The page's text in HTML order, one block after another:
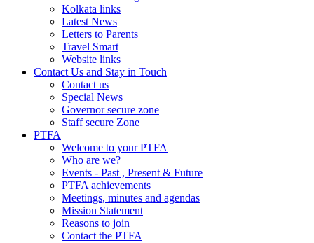
Kolkata links
Latest News
Letters to Parents
Travel Smart
Website links
Contact Us and Stay in Touch
Contact us
Special News
Governor secure zone
Staff secure Zone
PTFA
Welcome to your PTFA
Who are we?
Events - Past , Present & Future
PTFA achievements
Meetings, minutes and agendas
Mission Statement
Reasons to join
Contact the PTFA